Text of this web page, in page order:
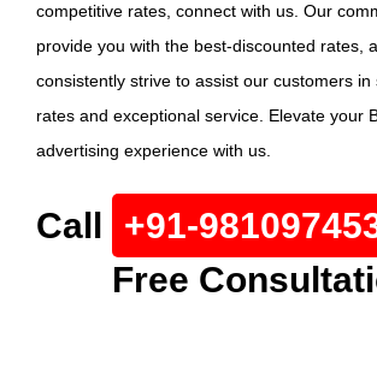
competitive rates, connect with us. Our
provide you with the best-discounted rates,
consistently strive to assist our customers
rates and exceptional service. Elevate your
advertising experience with us.
Call +91-
Free